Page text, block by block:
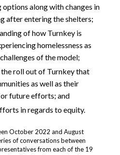
along with changes in
after entering the shelters;
of how Turnkey is
homelessness as
of the model;
roll out of Turnkey that
as well as their
future efforts; and
in regards to equity.
October 2022 and August
of conversations between
from each of the 19